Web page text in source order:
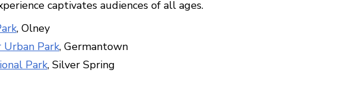
captivates audiences of all ages.
, Olney
Park, Germantown
Park, Silver Spring